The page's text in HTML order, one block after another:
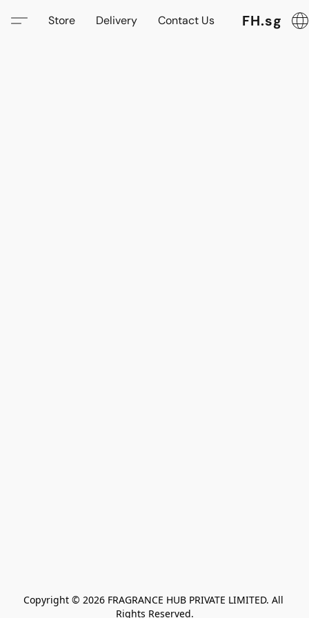
FH.sg
Store Delivery Contact Us
Copyright © 2026 FRAGRANCE HUB PRIVATE LIMITED. All
Rights Reserved.